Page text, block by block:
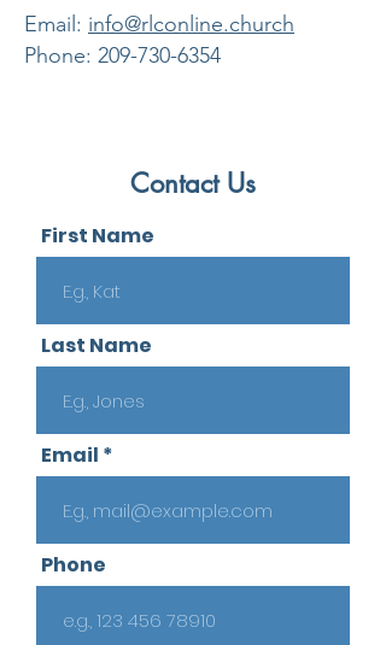
​Email: info@rlconline.church
Phone: 209-730-6354
Contact Us
First Name
Last Name
Email
Phone